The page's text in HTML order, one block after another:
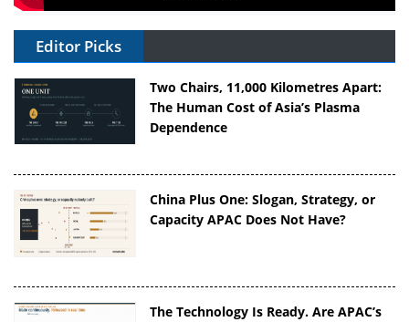
Editor Picks
Two Chairs, 11,000 Kilometres Apart:
The Human Cost of Asia’s Plasma
Dependence
China Plus One: Slogan, Strategy, or
Capacity APAC Does Not Have?
The Technology Is Ready. Are APAC’s